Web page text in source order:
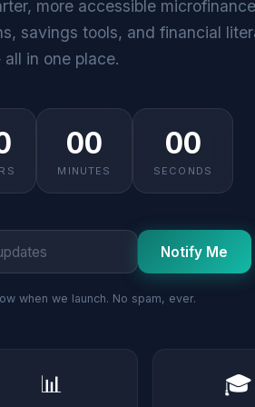
more accessible microfinance
savings tools, and financial
in one place.
00
MINUTES
00
SECONDS
Notify Me
when we launch. No spam, ever.
📊 🎓